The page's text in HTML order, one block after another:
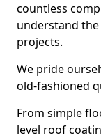
countless
understand
projects.
We pride
old-fashioned
From simple
level roof